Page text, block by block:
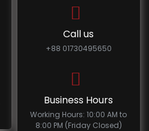
Call us
+88 01730495650
Business Hours
Working Hours: 10:00 AM to
8:00 PM (Friday Closed)